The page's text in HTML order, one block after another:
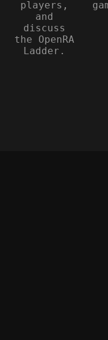
players,
and
discuss
the OpenRA
Ladder.